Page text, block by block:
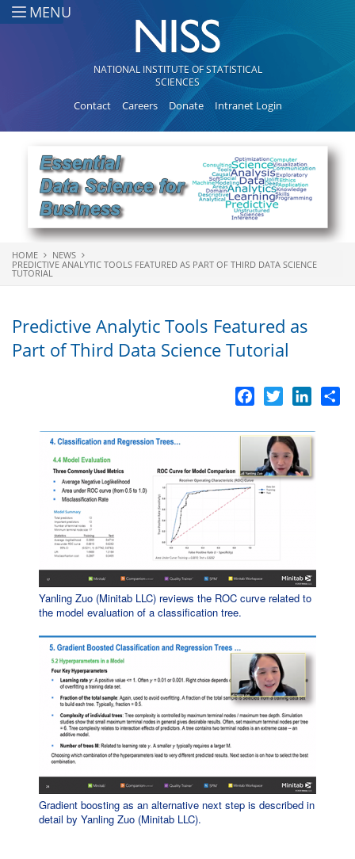
Skip to main content
MENU
NATIONAL INSTITUTE OF STATISTICAL
SCIENCES
Contact Careers Donate Intranet Login
You are here
HOME
NEWS
PREDICTIVE ANALYTIC TOOLS FEATURED AS PART OF THIRD DATA SCIENCE
TUTORIAL
Predictive Analytic Tools Featured as
Part of Third Data Science Tutorial
Facebook
Twitter
Yanling Zuo (Minitab LLC) reviews the ROC curve related to
the model evaluation of a classification tree.
Gradient boosting as an alternative next step is described in
detail by Yanling Zuo (Minitab LLC).